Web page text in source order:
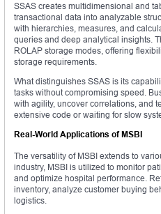
SSAS creates multidimensional and
transactional data into analyzable
with hierarchies, measures, and
queries and deep analytical insights.
ROLAP storage modes, offering
storage requirements.
What distinguishes SSAS is its
tasks without compromising speed.
with agility, uncover correlations, and
extensive code or waiting for slow
Real-World Applications of MSBI
The versatility of MSBI extends to
industry, MSBI is utilized to monitor
and optimize hospital performance.
inventory, analyze customer buying
logistics.